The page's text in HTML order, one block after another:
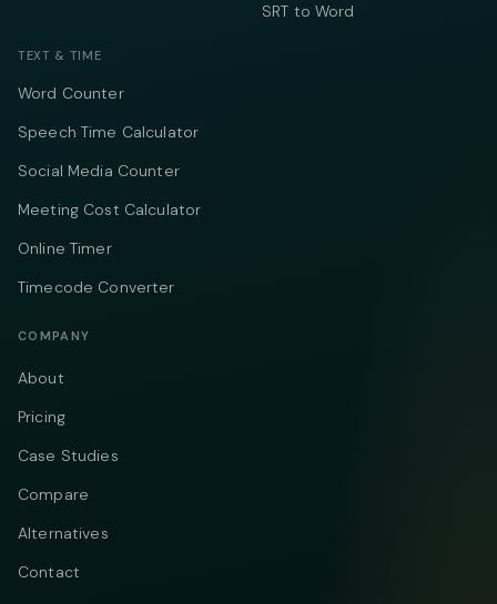
SRT to Word
TEXT & TIME
Word Counter
Speech Time Calculator
Social Media Counter
Meeting Cost Calculator
Online Timer
Timecode Converter
COMPANY
About
Pricing
Case Studies
Compare
Alternatives
Contact